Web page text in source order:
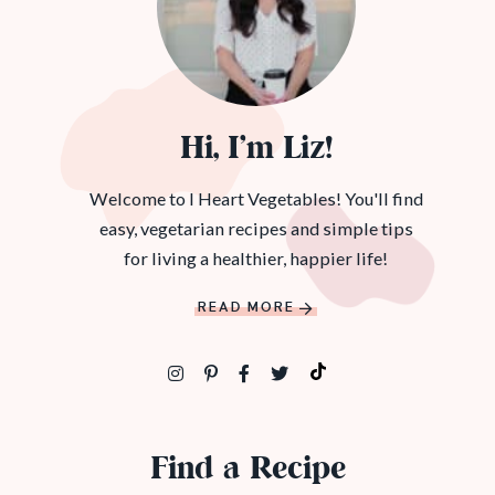
Hi, I’m Liz!
Welcome to I Heart Vegetables! You'll find
easy, vegetarian recipes and simple tips
for living a healthier, happier life!
READ MORE
Find a Recipe